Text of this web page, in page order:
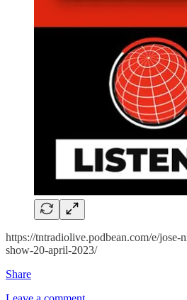
https://tntradiolive.podbean.com/e/
show-20-april-2023/
Share